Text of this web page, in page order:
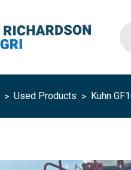
Used Products Kuhn